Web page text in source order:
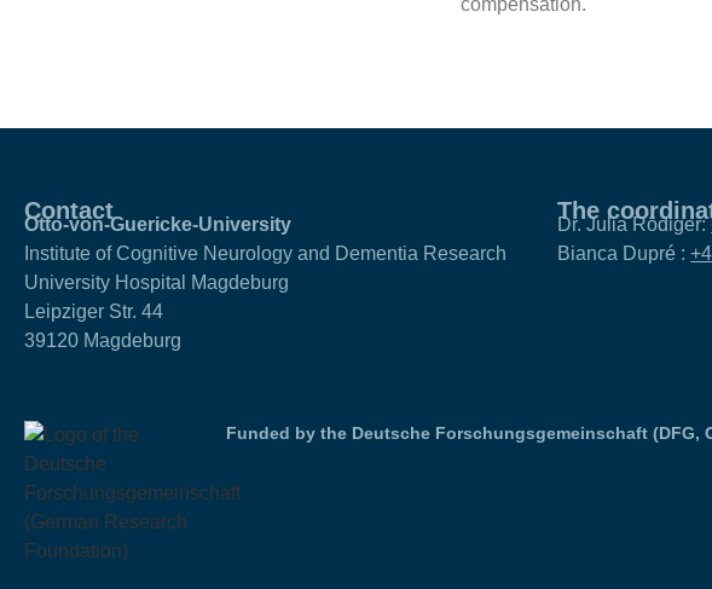
Contact
Otto-von-Guericke-University
Institute of Cognitive Neurology and Dementia Research
University Hospital Magdeburg
Leipziger Str. 44
39120 Magdeburg
The
Dr. Julia Rödiger:
Bianca Dupré :
Funded by the Deutsche Forschungsgemeinschaft (DFG,